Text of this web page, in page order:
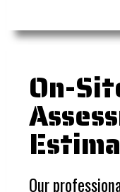
On-
Our